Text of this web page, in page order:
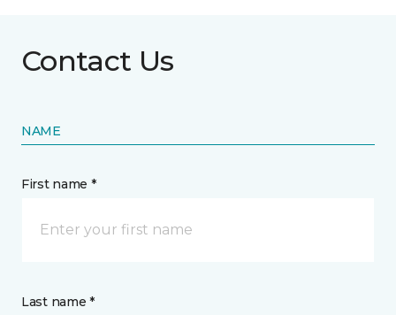
Contact Us
NAME
First name *
Last name *